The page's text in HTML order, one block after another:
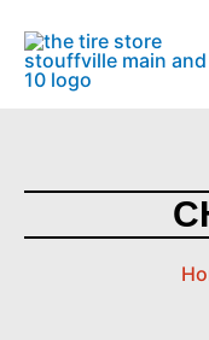
content
navigation